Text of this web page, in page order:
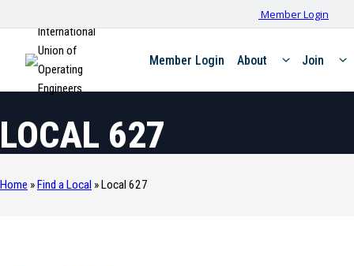
Member Login
International
Union of
Operating
Engineers
Member Login About Join
LOCAL 627
Home »Find a Local »Local 627